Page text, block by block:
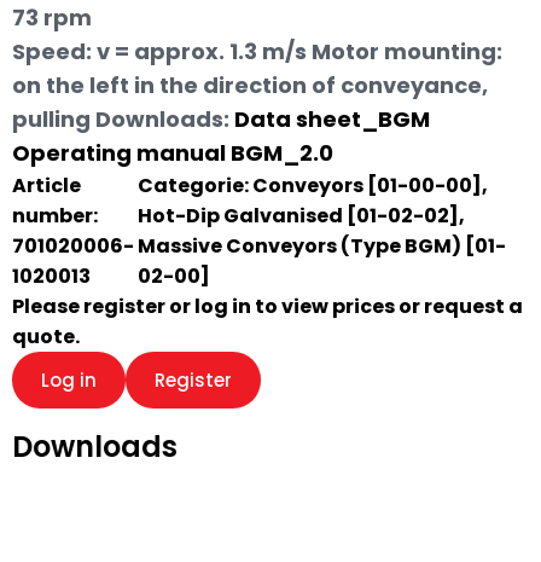
73 rpm
Speed: v = approx. 1.3 m/s Motor mounting:
on the left in the direction of conveyance,
pulling Downloads: Data sheet_BGM
Operating manual BGM_2.0
Article
number:
701020006-
1020013
Categorie:Conveyors [01-00-00],
Hot-Dip Galvanised [01-02-02],
Massive Conveyors (Type BGM) [01-
02-00]
Please register or log in to view prices or request a
quote.
Log in Register
Downloads